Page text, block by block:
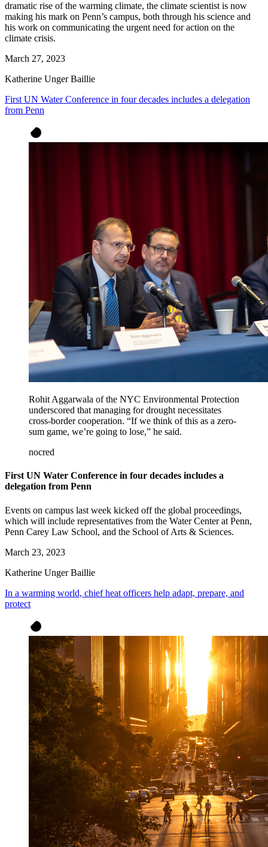
dramatic rise of the warming climate, the climate scientist is now
making his mark on Penn’s campus, both through his science and
his work on communicating the urgent need for action on the
climate crisis.
March 27, 2023
Katherine Unger Baillie
First UN Water Conference in four decades includes a delegation
from Penn
Rohit Aggarwala of the NYC Environmental Protection
underscored that managing for drought necessitates
cross-border cooperation. “If we think of this as a zero-
sum game, we’re going to lose,” he said.
nocred
First UN Water Conference in four decades includes a
delegation from Penn
Events on campus last week kicked off the global proceedings,
which will include representatives from the Water Center at Penn,
Penn Carey Law School, and the School of Arts & Sciences.
March 23, 2023
Katherine Unger Baillie
In a warming world, chief heat officers help adapt, prepare, and
protect